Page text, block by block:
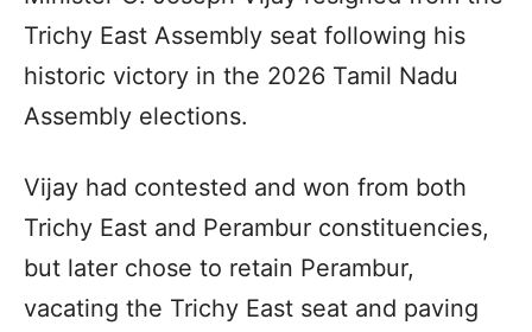
Trichy East Assembly seat following his
historic victory in the 2026 Tamil Nadu
Assembly elections.
Vijay had contested and won from both
Trichy East and Perambur constituencies,
but later chose to retain Perambur,
vacating the Trichy East seat and paving